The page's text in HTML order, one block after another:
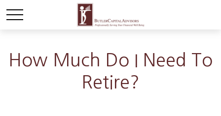
How Much Do I Need To
Retire?